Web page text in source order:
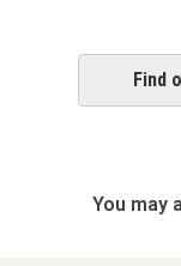
Find
You may